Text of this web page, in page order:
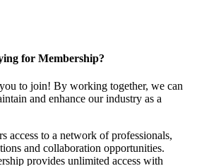
for Membership?
to join! By working together, we can
and enhance our industry as a
access to a network of professionals,
and collaboration opportunities.
provides unlimited access with